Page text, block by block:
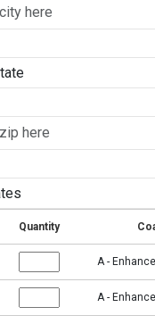
Quantity
A -
A -